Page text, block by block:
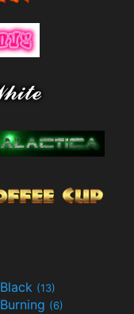
Black (13)
Burning (6)